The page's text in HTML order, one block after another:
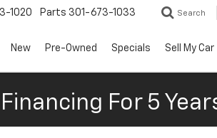
1020 Parts 301-673-1033 Search
New Pre-Owned Specials Sell My Car
For 5